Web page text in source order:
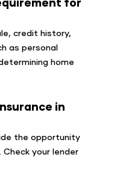
credit history,
as personal
home
in
the opportunity
your lender